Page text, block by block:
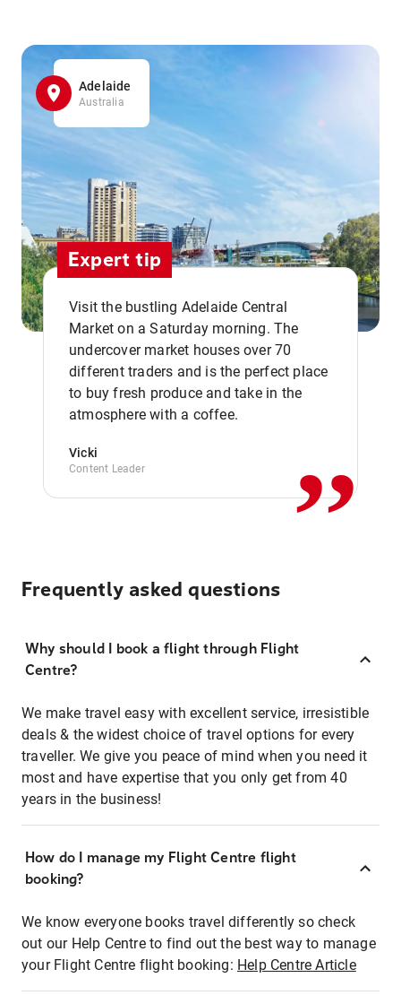
Adelaide
Australia
Expert tip
Visit the bustling Adelaide Central
Market on a Saturday morning. The
undercover market houses over 70
different traders and is the perfect place
to buy fresh produce and take in the
atmosphere with a coffee.
Vicki
Content Leader ,,
Frequently asked questions
Why should I book a flight through Flight
Centre?
We make travel easy with excellent service, irresistible
deals & the widest choice of travel options for every
traveller. We give you peace of mind when you need it
most and have expertise that you only get from 40
years in the business!
How do I manage my Flight Centre flight
booking?
We know everyone books travel differently so check
out our Help Centre to find out the best way to manage
your Flight Centre flight booking: Help Centre Article